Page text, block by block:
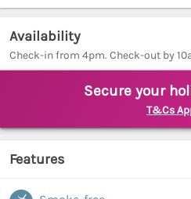
Availability
Check-in from 4pm. Check-out by
Secure your
T&Cs
Features